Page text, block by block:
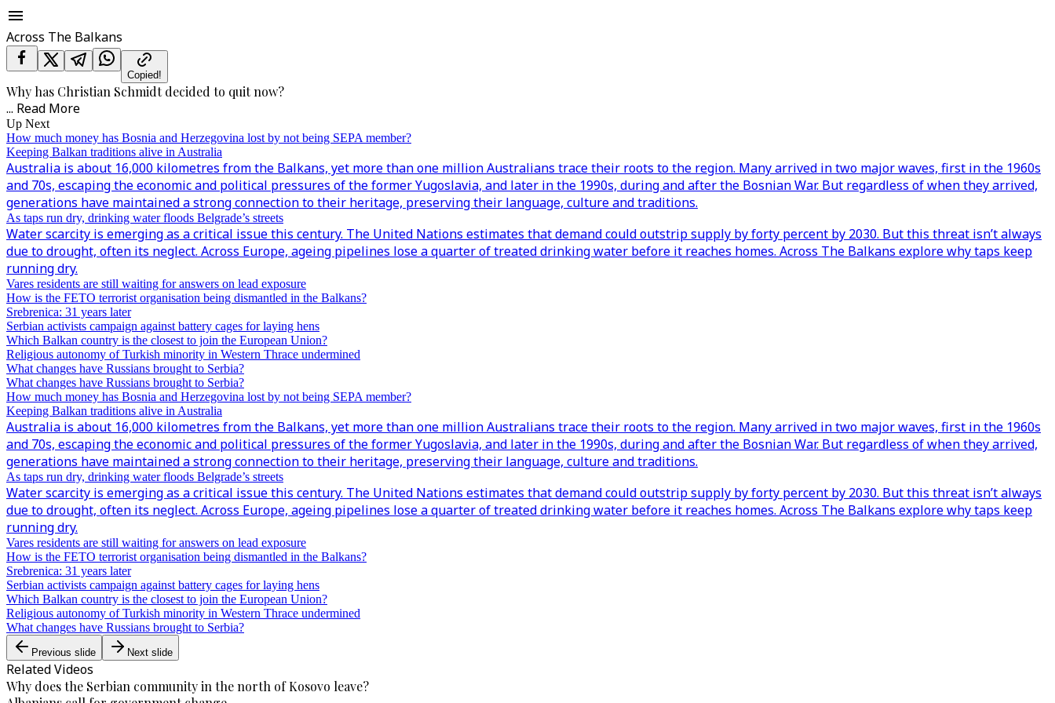
Across The Balkans
Copied!
Why has Christian Schmidt decided to quit now?
... Read More
Up Next
How much money has Bosnia and Herzegovina lost by not being SEPA member?
Keeping Balkan traditions alive in Australia
Australia is about 16,000 kilometres from the Balkans, yet more than one million Australians trace their roots to the region. Many arrived in two major waves, first in the 1960s
and 70s, escaping the economic and political pressures of the former Yugoslavia, and later in the 1990s, during and after the Bosnian War. But regardless of when they arrived,
generations have maintained a strong connection to their heritage, preserving their language, culture and traditions.
As taps run dry, drinking water floods Belgrade’s streets
Water scarcity is emerging as a critical issue this century. The United Nations estimates that demand could outstrip supply by forty percent by 2030. But this threat isn’t always
due to drought, often its neglect. Across Europe, ageing pipelines lose a quarter of treated drinking water before it reaches homes. Across The Balkans explore why taps keep
running dry.
Vares residents are still waiting for answers on lead exposure
How is the FETO terrorist organisation being dismantled in the Balkans?
Srebrenica: 31 years later
Serbian activists campaign against battery cages for laying hens
Which Balkan country is the closest to join the European Union?
Religious autonomy of Turkish minority in Western Thrace undermined
What changes have Russians brought to Serbia?
What changes have Russians brought to Serbia?
How much money has Bosnia and Herzegovina lost by not being SEPA member?
Keeping Balkan traditions alive in Australia
Australia is about 16,000 kilometres from the Balkans, yet more than one million Australians trace their roots to the region. Many arrived in two major waves, first in the 1960s
and 70s, escaping the economic and political pressures of the former Yugoslavia, and later in the 1990s, during and after the Bosnian War. But regardless of when they arrived,
generations have maintained a strong connection to their heritage, preserving their language, culture and traditions.
As taps run dry, drinking water floods Belgrade’s streets
Water scarcity is emerging as a critical issue this century. The United Nations estimates that demand could outstrip supply by forty percent by 2030. But this threat isn’t always
due to drought, often its neglect. Across Europe, ageing pipelines lose a quarter of treated drinking water before it reaches homes. Across The Balkans explore why taps keep
running dry.
Vares residents are still waiting for answers on lead exposure
How is the FETO terrorist organisation being dismantled in the Balkans?
Srebrenica: 31 years later
Serbian activists campaign against battery cages for laying hens
Which Balkan country is the closest to join the European Union?
Religious autonomy of Turkish minority in Western Thrace undermined
What changes have Russians brought to Serbia?
Previous slide Next slide
Related Videos
Why does the Serbian community in the north of Kosovo leave?